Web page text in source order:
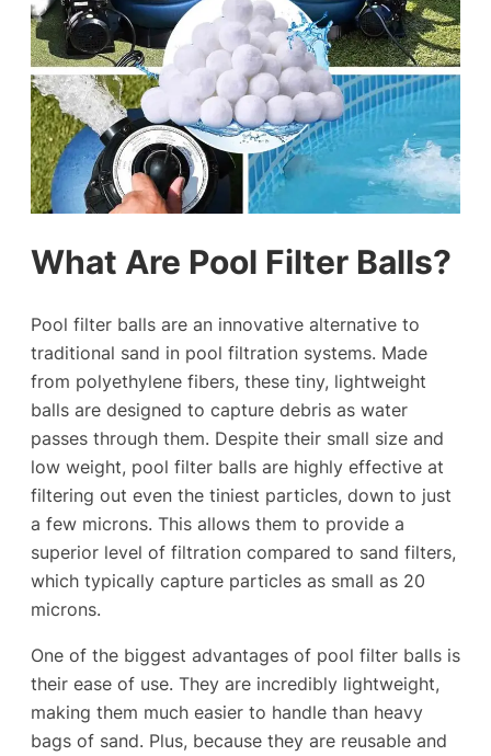
What Are Pool Filter Balls?
Pool filter balls are an innovative alternative to
traditional sand in pool filtration systems. Made
from polyethylene fibers, these tiny, lightweight
balls are designed to capture debris as water
passes through them. Despite their small size and
low weight, pool filter balls are highly effective at
filtering out even the tiniest particles, down to just
a few microns. This allows them to provide a
superior level of filtration compared to sand filters,
which typically capture particles as small as 20
microns.
One of the biggest advantages of pool filter balls is
their ease of use. They are incredibly lightweight,
making them much easier to handle than heavy
bags of sand. Plus, because they are reusable and